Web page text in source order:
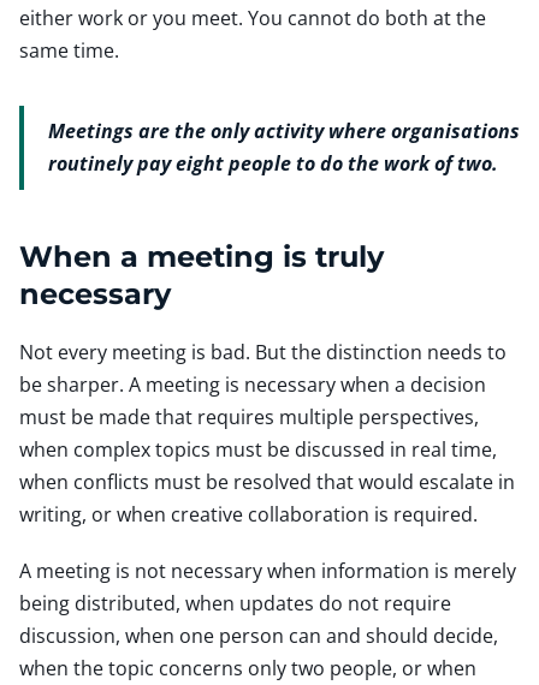
either work or you meet. You cannot do both at the
same time.
Meetings are the only activity where organisations
routinely pay eight people to do the work of two.
When a meeting is truly
necessary
Not every meeting is bad. But the distinction needs to
be sharper. A meeting is necessary when a decision
must be made that requires multiple perspectives,
when complex topics must be discussed in real time,
when conflicts must be resolved that would escalate in
writing, or when creative collaboration is required.
A meeting is not necessary when information is merely
being distributed, when updates do not require
discussion, when one person can and should decide,
when the topic concerns only two people, or when